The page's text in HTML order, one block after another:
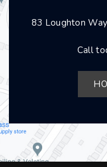
83 Loughton
Call